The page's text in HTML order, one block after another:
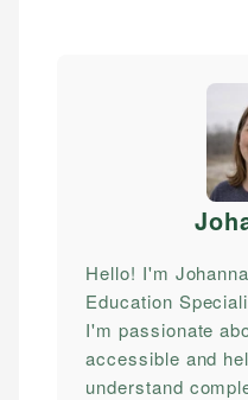
Hello! I'm
Education
I'm passionate
accessible and
understand